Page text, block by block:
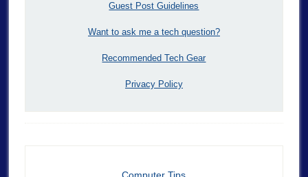
Guest Post Guidelines
Want to ask me a tech question?
Recommended Tech Gear
Privacy Policy